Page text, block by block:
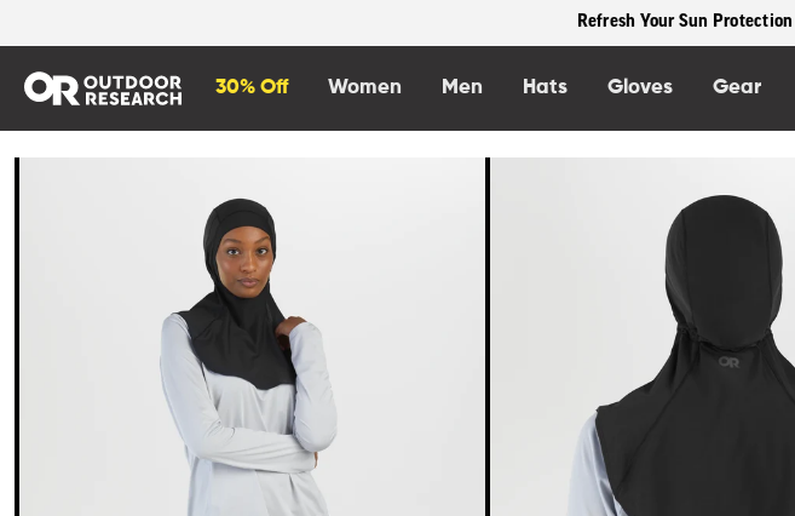
Free shipping
30% Off Women Men Hats Gloves Gear
Skip to